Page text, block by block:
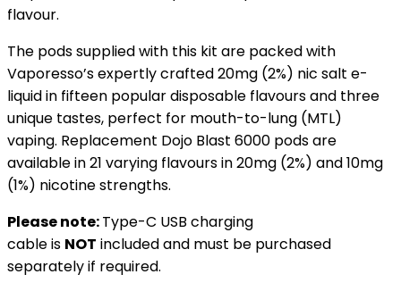
flavour.
The pods supplied with this kit are packed with
Vaporesso’s expertly crafted 20mg (2%) nic salt e-
liquid in fifteen popular disposable flavours and three
unique tastes, perfect for mouth-to-lung (MTL)
vaping. Replacement Dojo Blast 6000 pods are
available in 21 varying flavours in 20mg (2%) and 10mg
(1%) nicotine strengths.
Please note:Type-C USB charging
cable is NOT included and must be purchased
separately if required.